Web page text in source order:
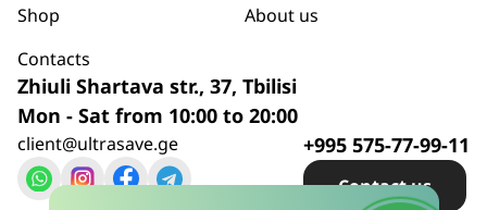
Shop
About us
Contacts
Zhiuli Shartava str., 37, Tbilisi
Mon - Sat from 10:00 to 20:00
client@ultrasave.ge +995 575-77-99-11
Сontact us